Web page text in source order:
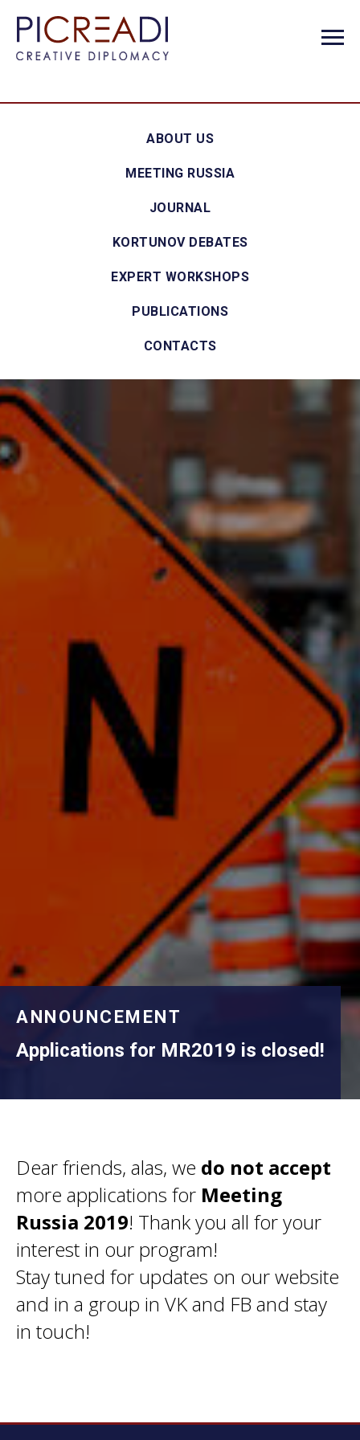
ABOUT US
MEETING RUSSIA
JOURNAL
KORTUNOV DEBATES
EXPERT WORKSHOPS
PUBLICATIONS
CONTACTS
ANNOUNCEMENT
Applications for MR2019 is closed!
Dear friends, alas, we do not accept
more applications for Meeting
Russia 2019! Thank you all for your
interest in our program!
Stay tuned for updates on our website
and in a group in VK and FB and stay
in touch!